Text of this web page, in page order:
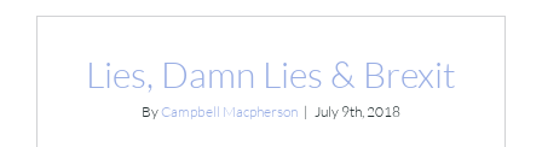
Lies, Damn Lies & Brexit
By Campbell Macpherson | July 9th, 2018